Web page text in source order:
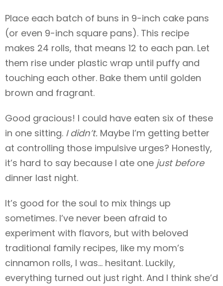
Place each batch of buns in 9-inch cake pans
(or even 9-inch square pans). This recipe
makes 24 rolls, that means 12 to each pan. Let
them rise under plastic wrap until puffy and
touching each other. Bake them until golden
brown and fragrant.
Good gracious! I could have eaten six of these
in one sitting. I didn’t. Maybe I’m getting better
at controlling those impulsive urges? Honestly,
it’s hard to say because I ate one just before
dinner last night.
It’s good for the soul to mix things up
sometimes. I’ve never been afraid to
experiment with flavors, but with beloved
traditional family recipes, like my mom’s
cinnamon rolls, I was… hesitant. Luckily,
everything turned out just right. And I think she’d